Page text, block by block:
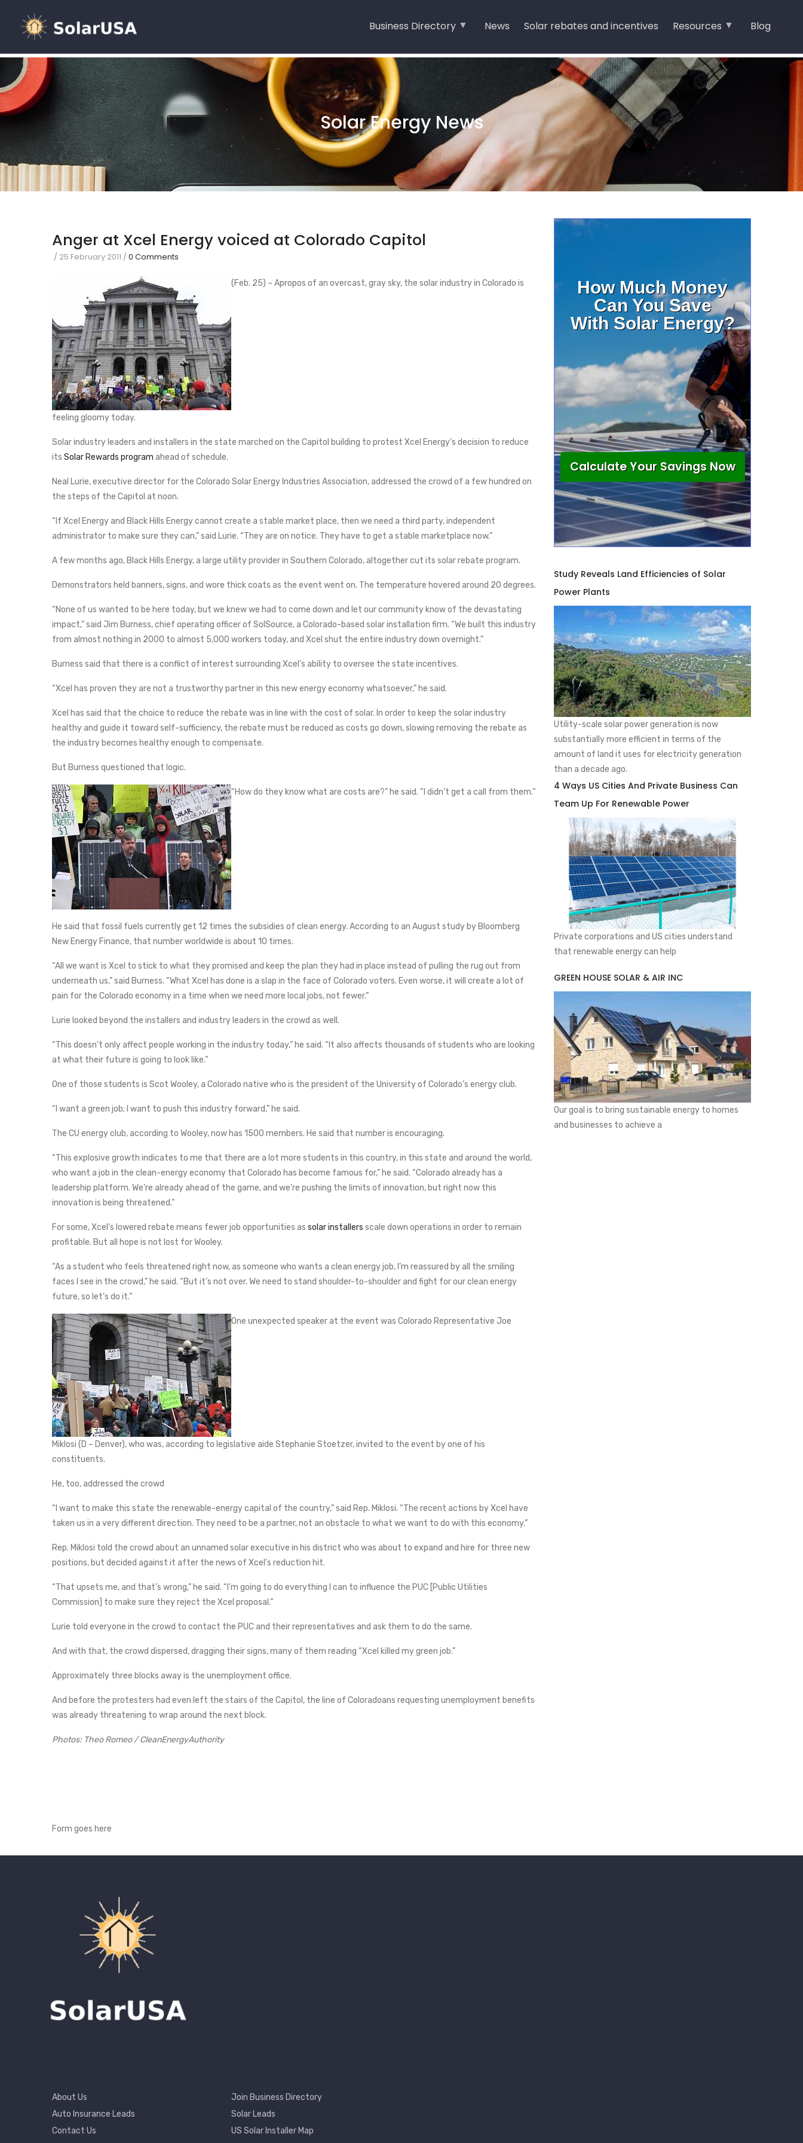
Business Directory News Solar rebates and incentives Resources Blog
Solar Energy News
Anger at Xcel Energy voiced at Colorado Capitol
/ 25 February 2011 /0 Comments
(Feb. 25) – Apropos of an overcast, gray sky, the solar industry in Colorado is
feeling gloomy today.
Solar industry leaders and installers in the state marched on the Capitol building to protest Xcel Energy’s decision to reduce
its Solar Rewards program ahead of schedule.
Neal Lurie, executive director for the Colorado Solar Energy Industries Association, addressed the crowd of a few hundred on
the steps of the Capitol at noon.
“If Xcel Energy and Black Hills Energy cannot create a stable market place, then we need a third party, independent
administrator to make sure they can,” said Lurie. “They are on notice. They have to get a stable marketplace now.”
A few months ago, Black Hills Energy, a large utility provider in Southern Colorado, altogether cut its solar rebate program.
Demonstrators held banners, signs, and wore thick coats as the event went on. The temperature hovered around 20 degrees.
“None of us wanted to be here today, but we knew we had to come down and let our community know of the devastating
impact,” said Jim Burness, chief operating officer of SolSource, a Colorado-based solar installation firm. “We built this industry
from almost nothing in 2000 to almost 5,000 workers today, and Xcel shut the entire industry down overnight.”
Burness said that there is a conflict of interest surrounding Xcel’s ability to oversee the state incentives.
“Xcel has proven they are not a trustworthy partner in this new energy economy whatsoever,” he said.
Xcel has said that the choice to reduce the rebate was in line with the cost of solar. In order to keep the solar industry
healthy and guide it toward self-sufficiency, the rebate must be reduced as costs go down, slowing removing the rebate as
the industry becomes healthy enough to compensate.
But Burness questioned that logic.
“How do they know what are costs are?” he said. “I didn’t get a call from them.”
He said that fossil fuels currently get 12 times the subsidies of clean energy. According to an August study by Bloomberg
New Energy Finance, that number worldwide is about 10 times.
“All we want is Xcel to stick to what they promised and keep the plan they had in place instead of pulling the rug out from
underneath us,” said Burness. “What Xcel has done is a slap in the face of Colorado voters. Even worse, it will create a lot of
pain for the Colorado economy in a time when we need more local jobs, not fewer.”
Lurie looked beyond the installers and industry leaders in the crowd as well.
“This doesn’t only affect people working in the industry today,” he said. “It also affects thousands of students who are looking
at what their future is going to look like.”
One of those students is Scot Wooley, a Colorado native who is the president of the University of Colorado’s energy club.
“I want a green job; I want to push this industry forward,” he said.
The CU energy club, according to Wooley, now has 1500 members. He said that number is encouraging.
“This explosive growth indicates to me that there are a lot more students in this country, in this state and around the world,
who want a job in the clean-energy economy that Colorado has become famous for,” he said. “Colorado already has a
leadership platform. We’re already ahead of the game, and we’re pushing the limits of innovation, but right now this
innovation is being threatened.”
For some, Xcel’s lowered rebate means fewer job opportunities as solar installers scale down operations in order to remain
profitable. But all hope is not lost for Wooley.
“As a student who feels threatened right now, as someone who wants a clean energy job, I’m reassured by all the smiling
faces I see in the crowd,” he said. “But it’s not over. We need to stand shoulder-to-shoulder and fight for our clean energy
future, so let’s do it.”
One unexpected speaker at the event was Colorado Representative Joe
Miklosi (D – Denver), who was, according to legislative aide Stephanie Stoetzer, invited to the event by one of his
constituents.
He, too, addressed the crowd
“I want to make this state the renewable-energy capital of the country,” said Rep. Miklosi. “The recent actions by Xcel have
taken us in a very different direction. They need to be a partner, not an obstacle to what we want to do with this economy.”
Rep. Miklosi told the crowd about an unnamed solar executive in his district who was about to expand and hire for three new
positions, but decided against it after the news of Xcel’s reduction hit.
“That upsets me, and that’s wrong,” he said. “I’m going to do everything I can to influence the PUC [Public Utilities
Commission] to make sure they reject the Xcel proposal.”
Lurie told everyone in the crowd to contact the PUC and their representatives and ask them to do the same.
And with that, the crowd dispersed, dragging their signs, many of them reading “Xcel killed my green job.”
Approximately three blocks away is the unemployment office.
And before the protesters had even left the stairs of the Capitol, the line of Coloradoans requesting unemployment benefits
was already threatening to wrap around the next block.
Photos: Theo Romeo / CleanEnergyAuthority
Form goes here
How Much Money
Can You Save
With Solar Energy?
Calculate Your Savings Now
Study Reveals Land Efficiencies of Solar
Power Plants
Utility-scale solar power generation is now
substantially more efficient in terms of the
amount of land it uses for electricity generation
than a decade ago.
4 Ways US Cities And Private Business Can
Team Up For Renewable Power
Private corporations and US cities understand
that renewable energy can help
GREEN HOUSE SOLAR & AIR INC
Our goal is to bring sustainable energy to homes
and businesses to achieve a
Footer
Menu
About Us
Auto Insurance Leads
Contact Us
Footer
2
Join Business Directory
Solar Leads
US Solar Installer Map